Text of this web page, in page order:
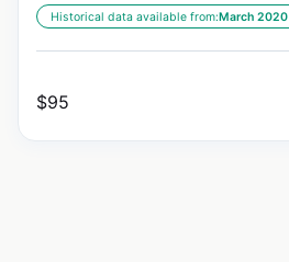
Historical data available from:March 2020
$95